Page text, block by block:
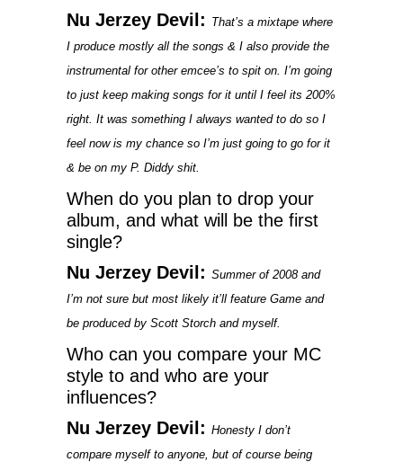
Nu Jerzey Devil: That’s a mixtape where
I produce mostly all the songs & I also provide the
instrumental for other emcee’s to spit on. I’m going
to just keep making songs for it until I feel its 200%
right. It was something I always wanted to do so I
feel now is my chance so I’m just going to go for it
& be on my P. Diddy shit.
When do you plan to drop your
album, and what will be the first
single?
Nu Jerzey Devil: Summer of 2008 and
I’m not sure but most likely it’ll feature Game and
be produced by Scott Storch and myself.
Who can you compare your MC
style to and who are your
influences?
Nu Jerzey Devil: Honesty I don’t
compare myself to anyone, but of course being